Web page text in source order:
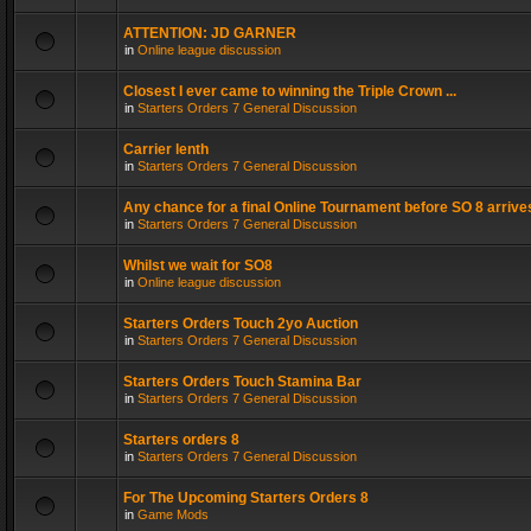
ATTENTION: JD GARNER
in Online league discussion
Closest I ever came to winning the Triple Crown ...
in Starters Orders 7 General Discussion
Carrier lenth
in Starters Orders 7 General Discussion
Any chance for a final Online Tournament before SO 8
in Starters Orders 7 General Discussion
Whilst we wait for SO8
in Online league discussion
Starters Orders Touch 2yo Auction
in Starters Orders 7 General Discussion
Starters Orders Touch Stamina Bar
in Starters Orders 7 General Discussion
Starters orders 8
in Starters Orders 7 General Discussion
For The Upcoming Starters Orders 8
in Game Mods